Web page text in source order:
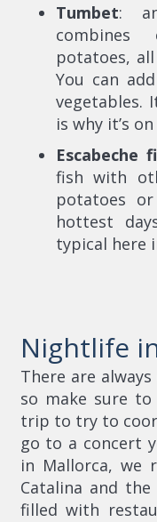
Tumbet:
combines
potatoes,
You can
vegetables.
is why it’s
Escabeche
fish with
potatoes
hottest
typical here
Nightlife
There are
so make sure
trip to try to
go to a concert
in Mallorca, we
Catalina and
filled with